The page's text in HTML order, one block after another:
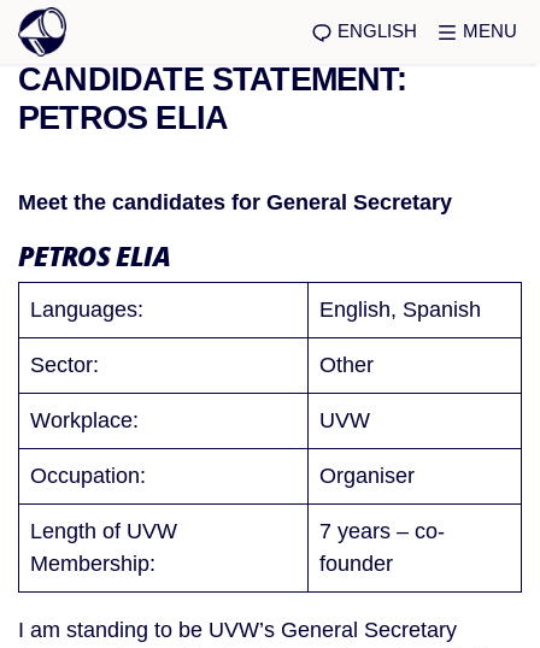
ENGLISH MENU
CANDIDATE STATEMENT:
PETROS ELIA
Meet the candidates for General Secretary
PETROS ELIA
Languages: English, Spanish
Sector: Other
Workplace: UVW
Occupation: Organiser
Length of UVW
Membership:
7 years – co-
founder
I am standing to be UVW’s General Secretary